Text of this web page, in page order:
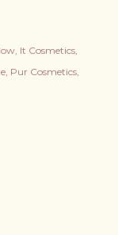
It Cosmetics
Pur Cosmetics